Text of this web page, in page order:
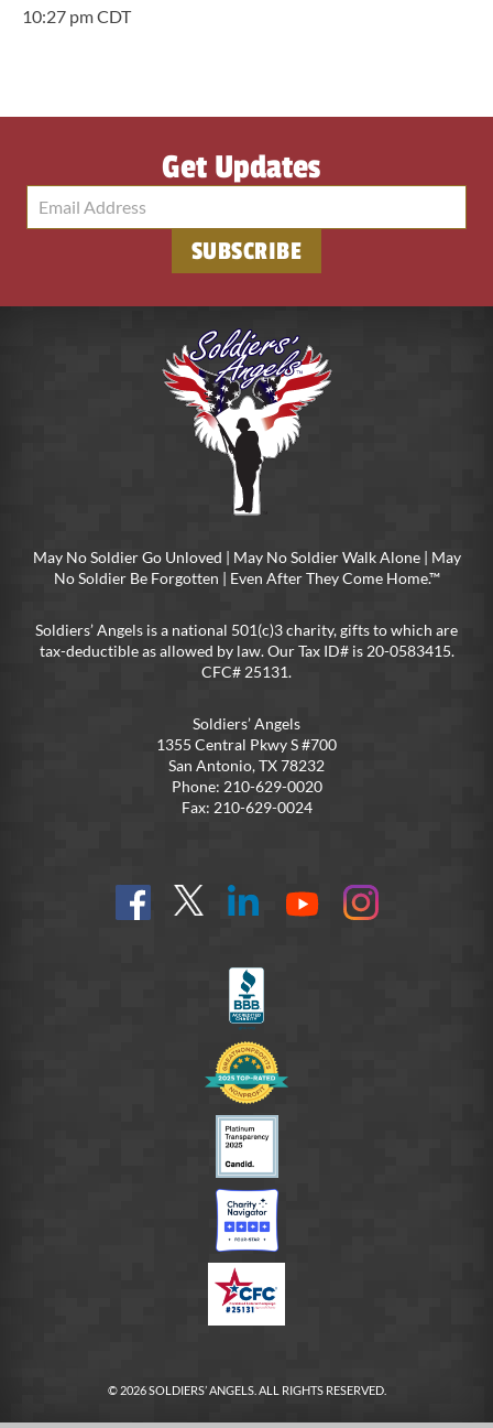
10:27 pmCDT
Get Updates
SUBSCRIBE
May No Soldier Go Unloved | May No Soldier Walk Alone | May
No Soldier Be Forgotten | Even After They Come Home.™
Soldiers’ Angels is a national 501(c)3 charity, gifts to which are
tax-deductible as allowed by law. Our Tax ID# is 20-0583415.
CFC# 25131.
Soldiers’ Angels
1355 Central Pkwy S #700
San Antonio, TX 78232
Phone: 210-629-0020
Fax: 210-629-0024
Find
us
Follow
@SoldiersAngelsOfficial
Connect
YouTube
On
Instagram
© 2026 SOLDIERS’ ANGELS. ALL RIGHTS RESERVED.